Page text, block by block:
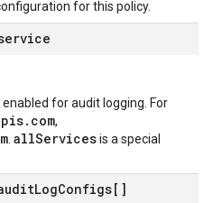
for this policy.
for audit logging. For
,
allServicesis a special
LogConfigs[]